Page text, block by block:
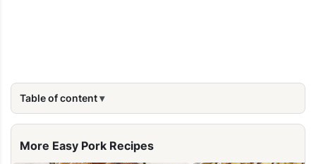
Table of content
More Easy Pork Recipes